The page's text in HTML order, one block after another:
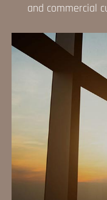
and commercial